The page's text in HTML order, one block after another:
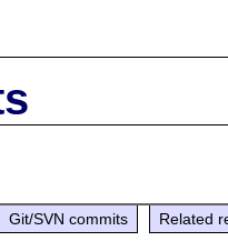
Git/SVN commits Related